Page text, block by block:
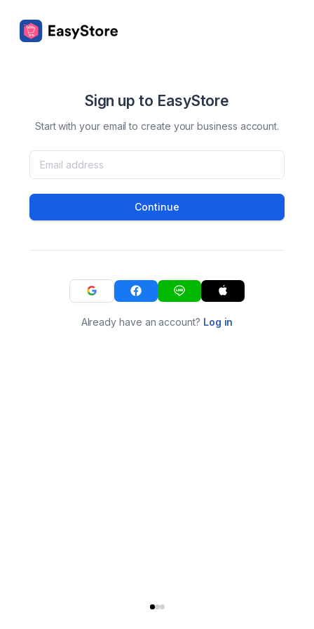
Sign up to EasyStore
Start with your email to create your business account.
Continue
Already have an account? Log in